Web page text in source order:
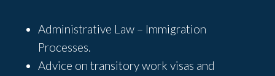
Administrative Law – Immigration
Processes.
Advice on transitory work visas and